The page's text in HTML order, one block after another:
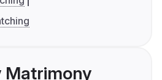
Matrimony